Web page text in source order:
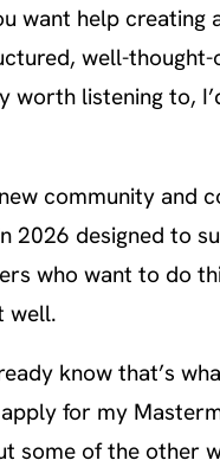
want help creating
well-thought-
worth listening to,
community and
2026 designed to
who want to do
well.
know that’s
for my
some of the other